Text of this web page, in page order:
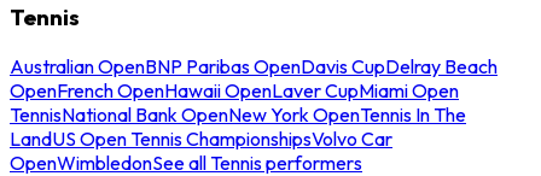
Tennis
Australian OpenBNP Paribas OpenDavis CupDelray Beach
OpenFrench OpenHawaii OpenLaver CupMiami Open
TennisNational Bank OpenNew York OpenTennis In The
LandUS Open Tennis ChampionshipsVolvo Car
OpenWimbledonSee all Tennis performers